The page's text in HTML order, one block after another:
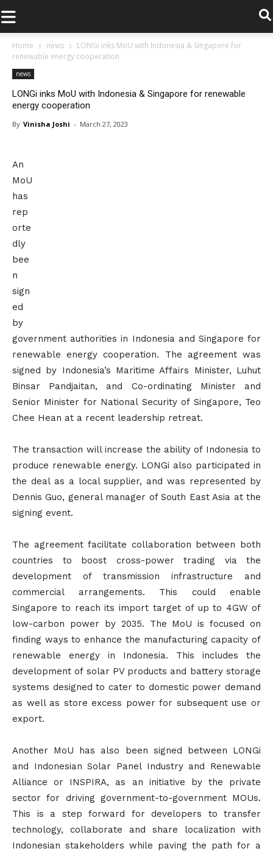
.
Home news
LONGi inks MoU with Indonesia & Singapore for
renewable energy cooperation
news
LONGi inks MoU with Indonesia & Singapore for renewable
energy cooperation
By Vinisha Joshi - March 27, 2023
An
MoU
has
rep
orte
dly
bee
n
sign
ed
by
government authorities in Indonesia and Singapore for
renewable energy cooperation. The agreement was
signed by Indonesia’s Maritime Affairs Minister, Luhut
Binsar Pandjaitan, and Co-ordinating Minister and
Senior Minister for National Security of Singapore, Teo
Chee Hean at a recent leadership retreat.
The transaction will increase the ability of Indonesia to
produce renewable energy. LONGi also participated in
the deal as a local supplier, and was represented by
Dennis Guo, general manager of South East Asia at the
signing event.
The agreement facilitate collaboration between both
countries to boost cross-power trading via the
development of transmission infrastructure and
commercial arrangements. This could enable
Singapore to reach its import target of up to 4GW of
low-carbon power by 2035. The MoU is focused on
finding ways to enhance the manufacturing capacity of
renewable energy in Indonesia. This includes the
development of solar PV products and battery storage
systems designed to cater to domestic power demand
as well as store excess power for subsequent use or
export.
Another MoU has also been signed between LONGi
and Indonesian Solar Panel Industry and Renewable
Alliance or INSPIRA, as an initiative by the private
sector for driving government-to-government MOUs.
This is a step forward for developers to transfer
technology, collaborate and share localization with
Indonesian stakeholders while paving the path for a